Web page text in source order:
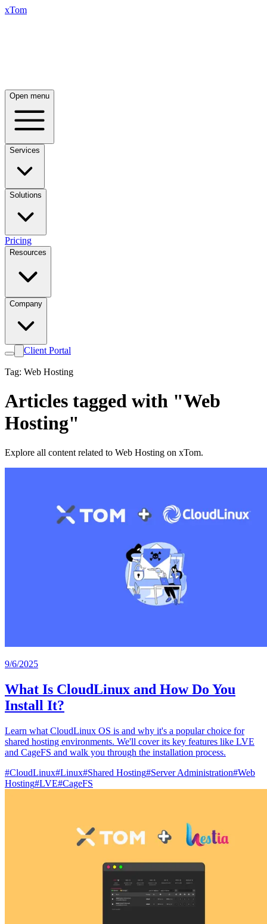
xTom
Open menu
Services
Solutions
Pricing
Resources
Company
Client Portal
Tag: Web Hosting
Articles tagged with "Web
Hosting"
Explore all content related to Web Hosting on xTom.
9/6/2025
What Is CloudLinux and How Do You
Install It?
Learn what CloudLinux OS is and why it's a popular choice for
shared hosting environments. We'll cover its key features like LVE
and CageFS and walk you through the installation process.
#CloudLinux#Linux#Shared Hosting#Server Administration#Web
Hosting#LVE#CageFS